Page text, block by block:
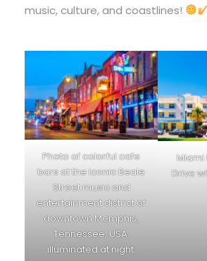
music, culture, and coastlines!
Photo of colorful cafe
bars at the iconic Beale
Street music and
entertainment district of
downtown Memphis,
Tennessee, USA,
illuminated at night.
Miami
Drive